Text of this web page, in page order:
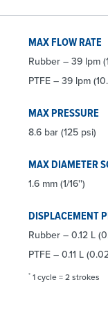
MAX FLOW RATE
Rubber – 39 lpm
PTFE – 39 lpm
MAX PRESSURE
8.6 bar (125 psi)
MAX DIAMETER
1.6 mm (1/16'')
DISPLACEMENT
Rubber – 0.12 L
PTFE – 0.11 L
* 1 cycle = 2 strokes